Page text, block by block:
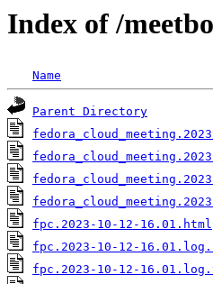
Index of /
Name
Parent Directory
fpc.2023-10-12-16.01.html
fpc.2023-10-12-
fpc.2023-10-12-